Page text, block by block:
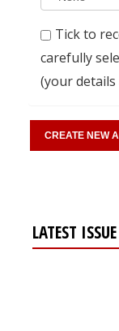
Tick to
carefully
(your details
LATEST ISSUE